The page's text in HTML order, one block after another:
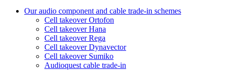
Our audio component and cable trade-in schemes
Cell takeover Ortofon
Cell takeover Hana
Cell takeover Rega
Cell takeover Dynavector
Cell takeover Sumiko
Audioquest cable trade-in